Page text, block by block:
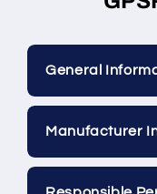
General
Manufacturer